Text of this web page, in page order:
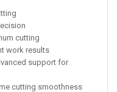
cutting
work results
support for
cutting smoothness